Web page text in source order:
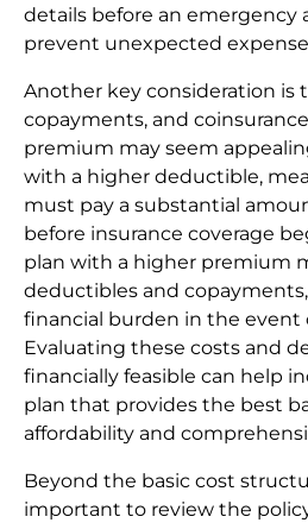
details before an emergency
prevent unexpected
Another key consideration is
copayments, and
premium may seem
with a higher deductible,
must pay a substantial
before insurance coverage
plan with a higher premium
deductibles and
financial burden in the event
Evaluating these costs and
financially feasible can help
plan that provides the best
affordability and
Beyond the basic cost
important to review the